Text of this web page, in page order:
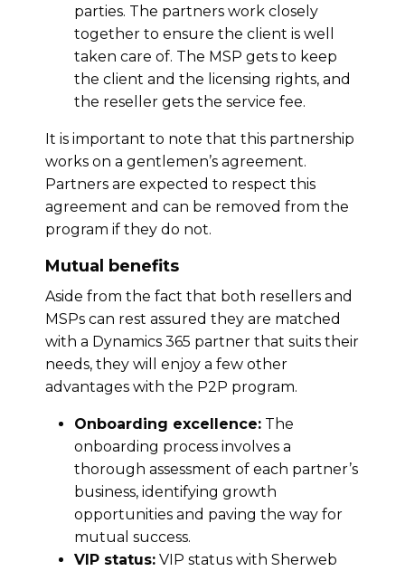
parties. The partners work closely
together to ensure the client is well
taken care of. The MSP gets to keep
the client and the licensing rights, and
the reseller gets the service fee.
It is important to note that this partnership
works on a gentlemen’s agreement.
Partners are expected to respect this
agreement and can be removed from the
program if they do not.
Mutual benefits
Aside from the fact that both resellers and
MSPs can rest assured they are matched
with a Dynamics 365 partner that suits their
needs, they will enjoy a few other
advantages with the P2P program.
Onboarding excellence: The
onboarding process involves a
thorough assessment of each partner’s
business, identifying growth
opportunities and paving the way for
mutual success.
VIP status: VIP status with Sherweb